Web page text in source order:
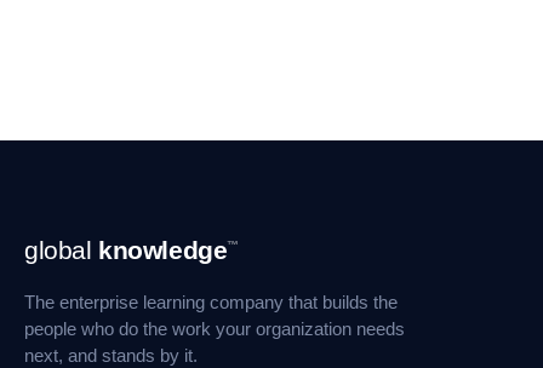
Footer
Navigation
global knowledge™
The enterprise learning company that builds the
people who do the work your organization needs
next, and stands by it.